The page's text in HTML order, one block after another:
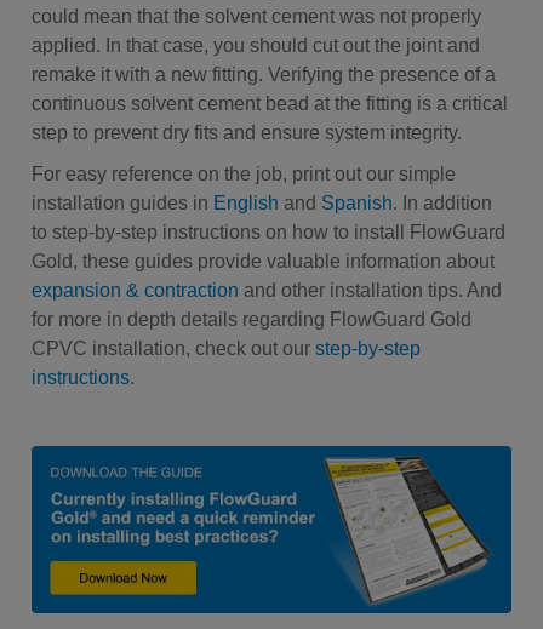
could mean that the solvent cement was not properly
applied. In that case, you should cut out the joint and
remake it with a new fitting. Verifying the presence of a
continuous solvent cement bead at the fitting is a critical
step to prevent dry fits and ensure system integrity.
For easy reference on the job, print out our simple
installation guides in English and Spanish. In addition
to step-by-step instructions on how to install FlowGuard
Gold, these guides provide valuable information about
expansion & contraction and other installation tips. And
for more in depth details regarding FlowGuard Gold
CPVC installation, check out our step-by-step
instructions.